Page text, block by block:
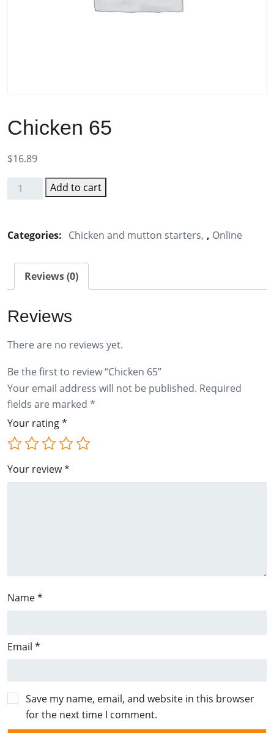
Chicken 65
$16.89
Chicken
quantity
Add to cart
Categories: Chicken and mutton starters , Online
Reviews (0)
Reviews
There are no reviews yet.
Be the first to review “Chicken 65”
Your email address will not be published. Required
fields are marked *
Your rating*
Your review*
Name*
Email *
Save my name, email, and website in this browser
for the next time I comment.